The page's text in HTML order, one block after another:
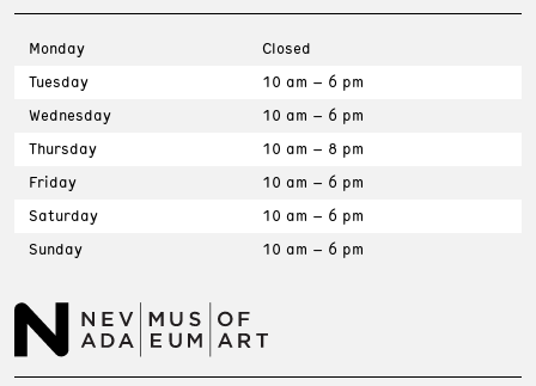
Monday
Closed
Tuesday
10 am – 6 pm
Wednesday
10 am – 6 pm
Thursday
10 am – 8 pm
Friday
10 am – 6 pm
Saturday
10 am – 6 pm
Sunday
10 am – 6 pm